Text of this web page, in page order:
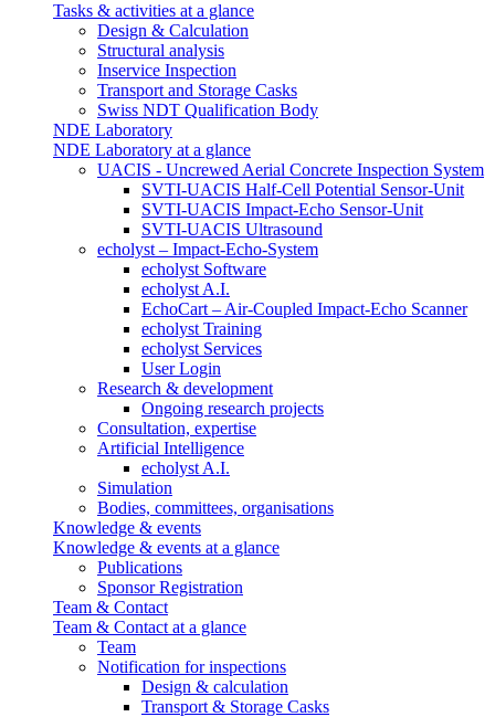
Tasks & activities at a glance
Design & Calculation
Structural analysis
Inservice Inspection
Transport and Storage Casks
Swiss NDT Qualification Body
NDE Laboratory
NDE Laboratory at a glance
UACIS - Uncrewed Aerial Concrete Inspection System
SVTI-UACIS Half-Cell Potential Sensor-Unit
SVTI-UACIS Impact-Echo Sensor-Unit
SVTI-UACIS Ultrasound
echolyst – Impact-Echo-System
echolyst Software
echolyst A.I.
EchoCart – Air-Coupled Impact-Echo Scanner
echolyst Training
echolyst Services
User Login
Research & development
Ongoing research projects
Consultation, expertise
Artificial Intelligence
echolyst A.I.
Simulation
Bodies, committees, organisations
Knowledge & events
Knowledge & events at a glance
Publications
Sponsor Registration
Team & Contact
Team & Contact at a glance
Team
Notification for inspections
Design & calculation
Transport & Storage Casks